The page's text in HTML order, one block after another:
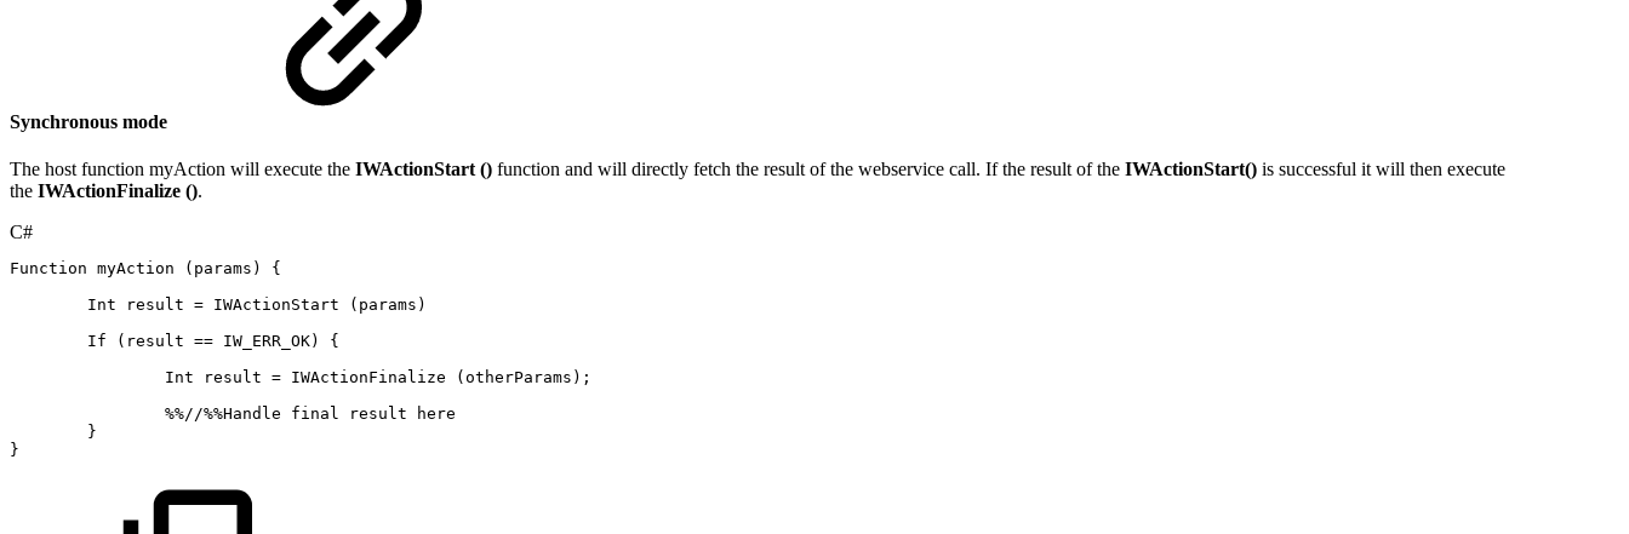
Synchronous mode
The host function myAction will execute the IWActionStart () function and will directly fetch the result of the webservice call. If the result of the IWActionStart() is successful it will then execute
the IWActionFinalize ().
C#
Function myAction ( params )
{
Int
result = IWActionStart ( params )
If
( result == IW_ERR_OK)
{
Int
result = IWActionFinalize ( otherParams ) ;
%%//%%Handle final result
here
}
}